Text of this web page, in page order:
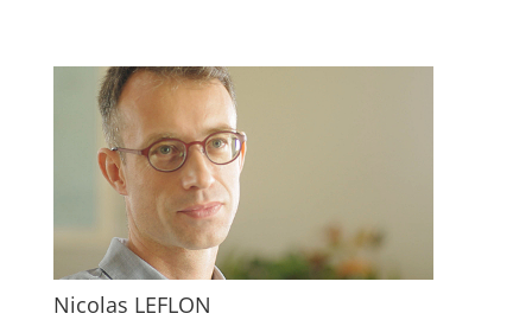
Nicolas LEFLON